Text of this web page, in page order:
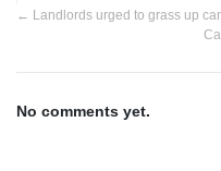
← Landlords urged to grass up
No comments yet.